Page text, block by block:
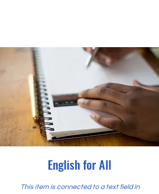
English for All
This item is connected to a text field in